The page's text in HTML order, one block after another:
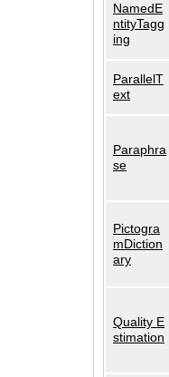
NamedE
ntityTagg
ing
ParallelT
ext
Paraphra
se
Pictogra
mDiction
ary
Quality E
stimation